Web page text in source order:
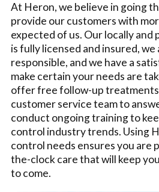
At Heron, we believe in going
provide our customers with
expected of us. Our locally and
is fully licensed and insured,
responsible, and we have a
make certain your needs are
offer free follow-up
customer service team to
conduct ongoing training to
control industry trends. Using
control needs ensures you are
the-clock care that will keep
to come.